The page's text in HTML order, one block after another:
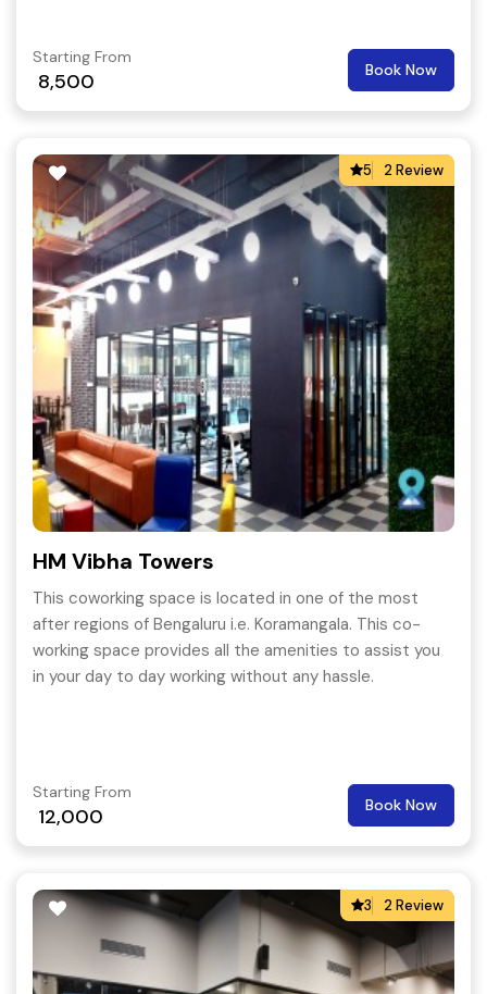
Starting From
8,500 Book Now
5 2 Review
HM Vibha Towers
This coworking space is located in one of the most
after regions of Bengaluru i.e. Koramangala. This co-
working space provides all the amenities to assist you
in your day to day working without any hassle.
Starting From
12,000 Book Now
3 2 Review